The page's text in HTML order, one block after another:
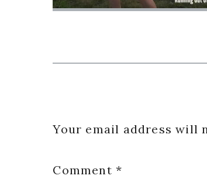
Interactions
Your email address will
Comment*